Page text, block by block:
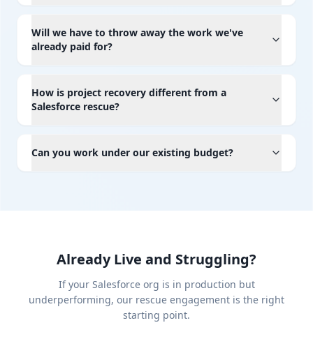
Will we have to throw away the work we've
already paid for?
How is project recovery different from a
Salesforce rescue?
Can you work under our existing budget?
Already Live and Struggling?
If your Salesforce org is in production but
underperforming, our rescue engagement is the right
starting point.